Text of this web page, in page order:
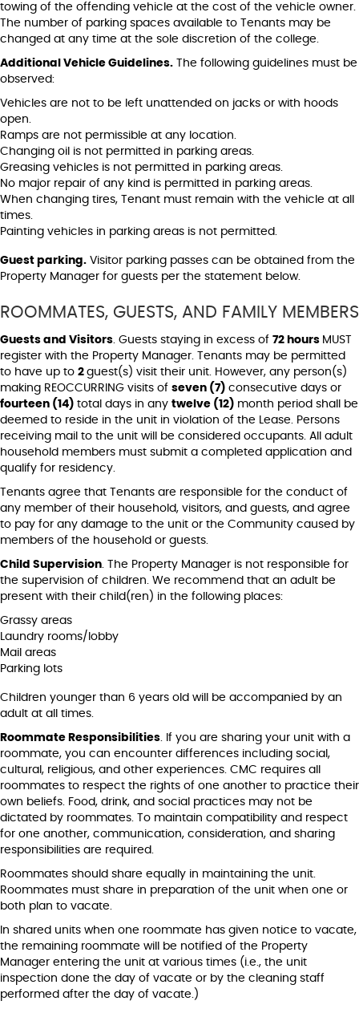
towing of the offending vehicle at the cost of the vehicle owner.
The number of parking spaces available to Tenants may be
changed at any time at the sole discretion of the college.
Additional Vehicle Guidelines. The following guidelines must be
observed:
Vehicles are not to be left unattended on jacks or with hoods
open.
Ramps are not permissible at any location.
Changing oil is not permitted in parking areas.
Greasing vehicles is not permitted in parking areas.
No major repair of any kind is permitted in parking areas.
When changing tires, Tenant must remain with the vehicle at all
times.
Painting vehicles in parking areas is not permitted.
Guest parking. Visitor parking passes can be obtained from the
Property Manager for guests per the statement below.
ROOMMATES, GUESTS, AND FAMILY MEMBERS
Guests and Visitors . Guests staying in excess of 72 hours MUST
register with the Property Manager. Tenants may be permitted
to have up to 2 guest(s) visit their unit. However, any person(s)
making REOCCURRING visits of seven (7) consecutive days or
fourteen (14) total days in any twelve (12) month period shall be
deemed to reside in the unit in violation of the Lease. Persons
receiving mail to the unit will be considered occupants. All adult
household members must submit a completed application and
qualify for residency.
Tenants agree that Tenants are responsible for the conduct of
any member of their household, visitors, and guests, and agree
to pay for any damage to the unit or the Community caused by
members of the household or guests.
Child Supervision . The Property Manager is not responsible for
the supervision of children. We recommend that an adult be
present with their child(ren) in the following places:
Grassy areas
Laundry rooms/lobby
Mail areas
Parking lots
Children younger than 6 years old will be accompanied by an
adult at all times.
Roommate Responsibilities . If you are sharing your unit with a
roommate, you can encounter differences including social,
cultural, religious, and other experiences. CMC requires all
roommates to respect the rights of one another to practice their
own beliefs. Food, drink, and social practices may not be
dictated by roommates. To maintain compatibility and respect
for one another, communication, consideration, and sharing
responsibilities are required.
Roommates should share equally in maintaining the unit.
Roommates must share in preparation of the unit when one or
both plan to vacate.
In shared units when one roommate has given notice to vacate,
the remaining roommate will be notified of the Property
Manager entering the unit at various times (i.e., the unit
inspection done the day of vacate or by the cleaning staff
performed after the day of vacate.)